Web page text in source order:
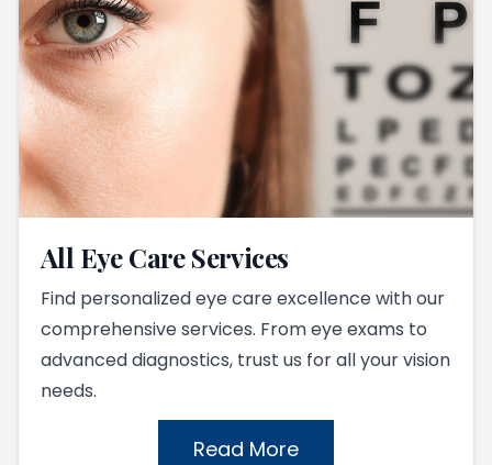
All Eye Care Services
Find personalized eye care excellence with our
comprehensive services. From eye exams to
advanced diagnostics, trust us for all your vision
needs.
Read More